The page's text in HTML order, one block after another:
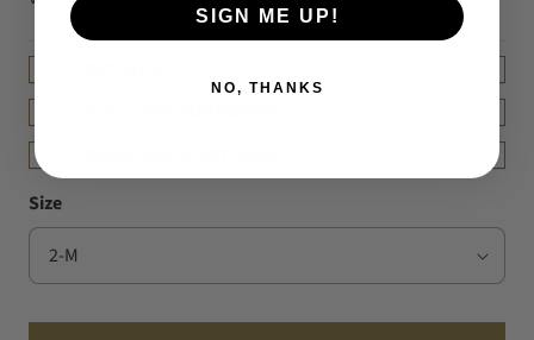
Size
SIGN ME UP!
NO, THANKS